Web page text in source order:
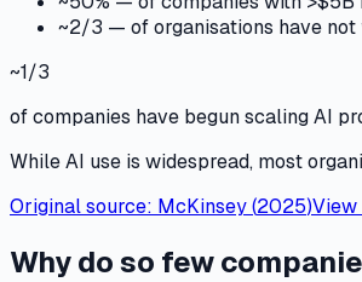
~2/3 — of organisations have not
~1/3
of companies have begun scaling AI
While AI use is widespread, most
Original source: McKinsey(2025)
Why do so few